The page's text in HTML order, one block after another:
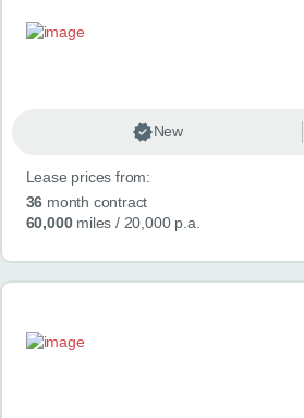
CONTACT
New
Lease prices from:
36 month contract
60,000miles / 20,000 p.a.